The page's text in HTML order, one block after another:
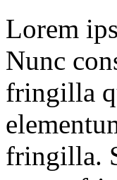
Lorem
Nunc
fringilla
fringilla.